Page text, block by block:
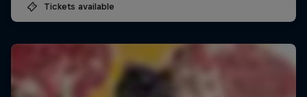
Tickets available